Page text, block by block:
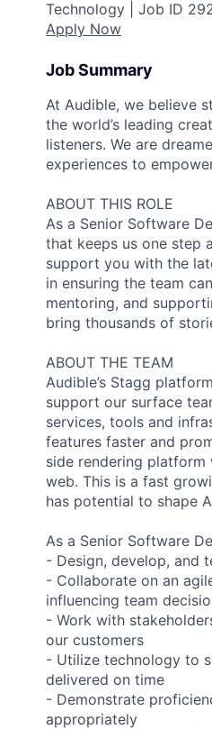
Technology | Job ID
Apply Now
Job Summary
At Audible, we believe
the world’s leading
listeners. We are
experiences to
ABOUT THIS ROLE
As a Senior Software
that keeps us one step
support you with the
in ensuring the team
mentoring, and
bring thousands of
ABOUT THE TEAM
Audible’s Stagg
support our surface
services, tools and
features faster and
side rendering platform
web. This is a fast
has potential to shape
As a Senior Software
- Design, develop, and
- Collaborate on an
influencing team
- Work with
our customers
- Utilize technology to
delivered on time
- Demonstrate
appropriately